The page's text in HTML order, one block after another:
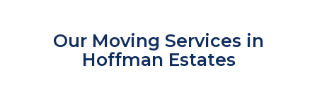
Our Moving Services in
Hoffman Estates